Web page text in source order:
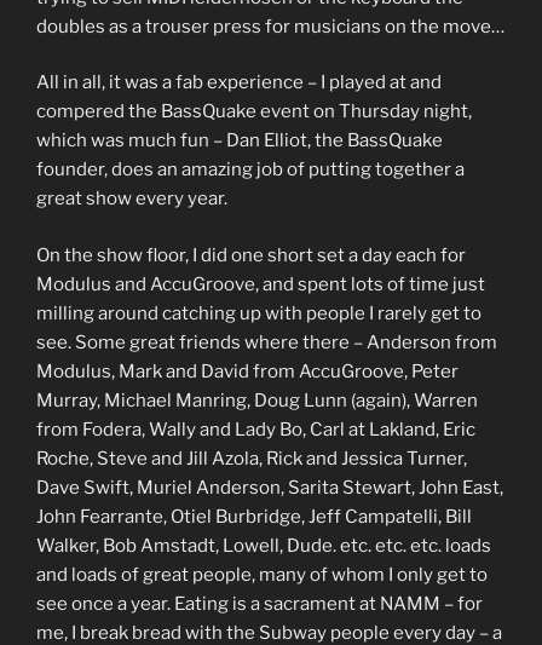
doubles as a trouser press for musicians on the move…
All in all, it was a fab experience – I played at and
compered the BassQuake event on Thursday night,
which was much fun – Dan Elliot, the BassQuake
founder, does an amazing job of putting together a
great show every year.
On the show floor, I did one short set a day each for
Modulus and AccuGroove, and spent lots of time just
milling around catching up with people I rarely get to
see. Some great friends where there – Anderson from
Modulus, Mark and David from AccuGroove, Peter
Murray, Michael Manring, Doug Lunn (again), Warren
from Fodera, Wally and Lady Bo, Carl at Lakland, Eric
Roche, Steve and Jill Azola, Rick and Jessica Turner,
Dave Swift, Muriel Anderson, Sarita Stewart, John East,
John Fearrante, Otiel Burbridge, Jeff Campatelli, Bill
Walker, Bob Amstadt, Lowell, Dude. etc. etc. etc. loads
and loads of great people, many of whom I only get to
see once a year. Eating is a sacrament at NAMM – for
me, I break bread with the Subway people every day – a